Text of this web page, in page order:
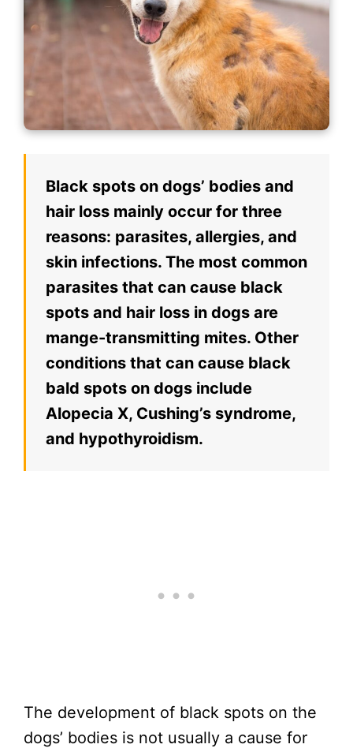
Black spots on dogs’ bodies and
hair loss mainly occur for three
reasons: parasites, allergies, and
skin infections. The most common
parasites that can cause black
spots and hair loss in dogs are
mange-transmitting mites. Other
conditions that can cause black
bald spots on dogs include
Alopecia X, Cushing’s syndrome,
and hypothyroidism.
The development of black spots on the
dogs’ bodies is not usually a cause for